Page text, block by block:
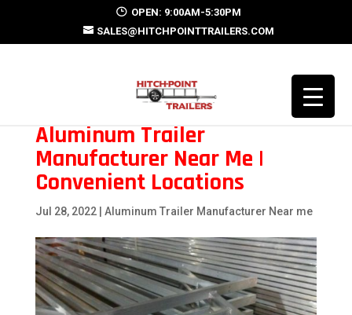
OPEN: 9:00AM-5:30PM
SALES@HITCHPOINTTRAILERS.COM
Aluminum Trailer
Manufacturer Near Me |
Convenient Locations
Jul 28, 2022| Aluminum Trailer Manufacturer Near me